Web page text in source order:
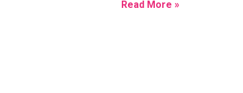
Read More »